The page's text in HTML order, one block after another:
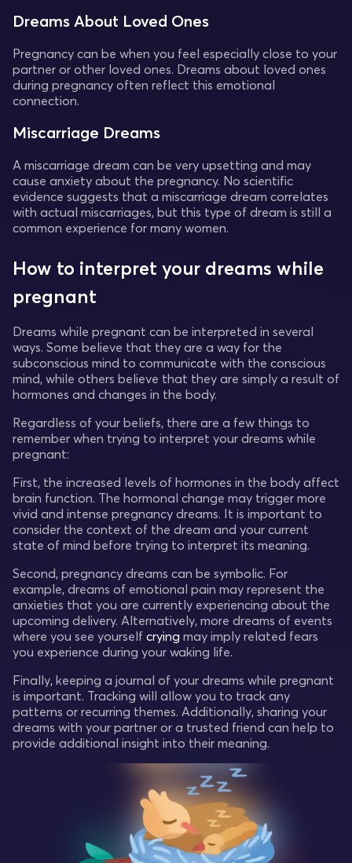
Dreams About Loved Ones
Pregnancy can be when you feel especially close to your
partner or other loved ones. Dreams about loved ones
during pregnancy often reflect this emotional
connection.
Miscarriage Dreams
A miscarriage dream can be very upsetting and may
cause anxiety about the pregnancy. No scientific
evidence suggests that a miscarriage dream correlates
with actual miscarriages, but this type of dream is still a
common experience for many women.
How to interpret your dreams while
pregnant
Dreams while pregnant can be interpreted in several
ways. Some believe that they are a way for the
subconscious mind to communicate with the conscious
mind, while others believe that they are simply a result of
hormones and changes in the body.
Regardless of your beliefs, there are a few things to
remember when trying to interpret your dreams while
pregnant:
First, the increased levels of hormones in the body affect
brain function. The hormonal change may trigger more
vivid and intense pregnancy dreams. It is important to
consider the context of the dream and your current
state of mind before trying to interpret its meaning.
Second, pregnancy dreams can be symbolic. For
example, dreams of emotional pain may represent the
anxieties that you are currently experiencing about the
upcoming delivery. Alternatively, more dreams of events
where you see yourself crying may imply related fears
you experience during your waking life.
Finally, keeping a journal of your dreams while pregnant
is important. Tracking will allow you to track any
patterns or recurring themes. Additionally, sharing your
dreams with your partner or a trusted friend can help to
provide additional insight into their meaning.